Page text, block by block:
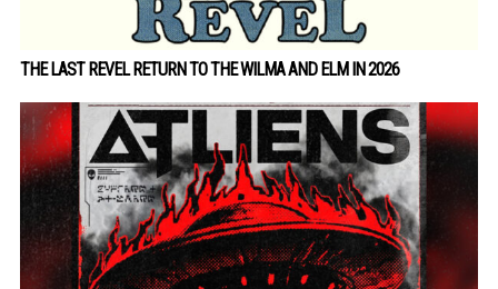
THE LAST REVEL RETURN TO THE WILMA AND ELM IN 2026